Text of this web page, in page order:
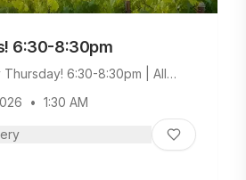
6:30-8:30pm
Thursday! 6:30-8:30pm | All
• 1:30 AM